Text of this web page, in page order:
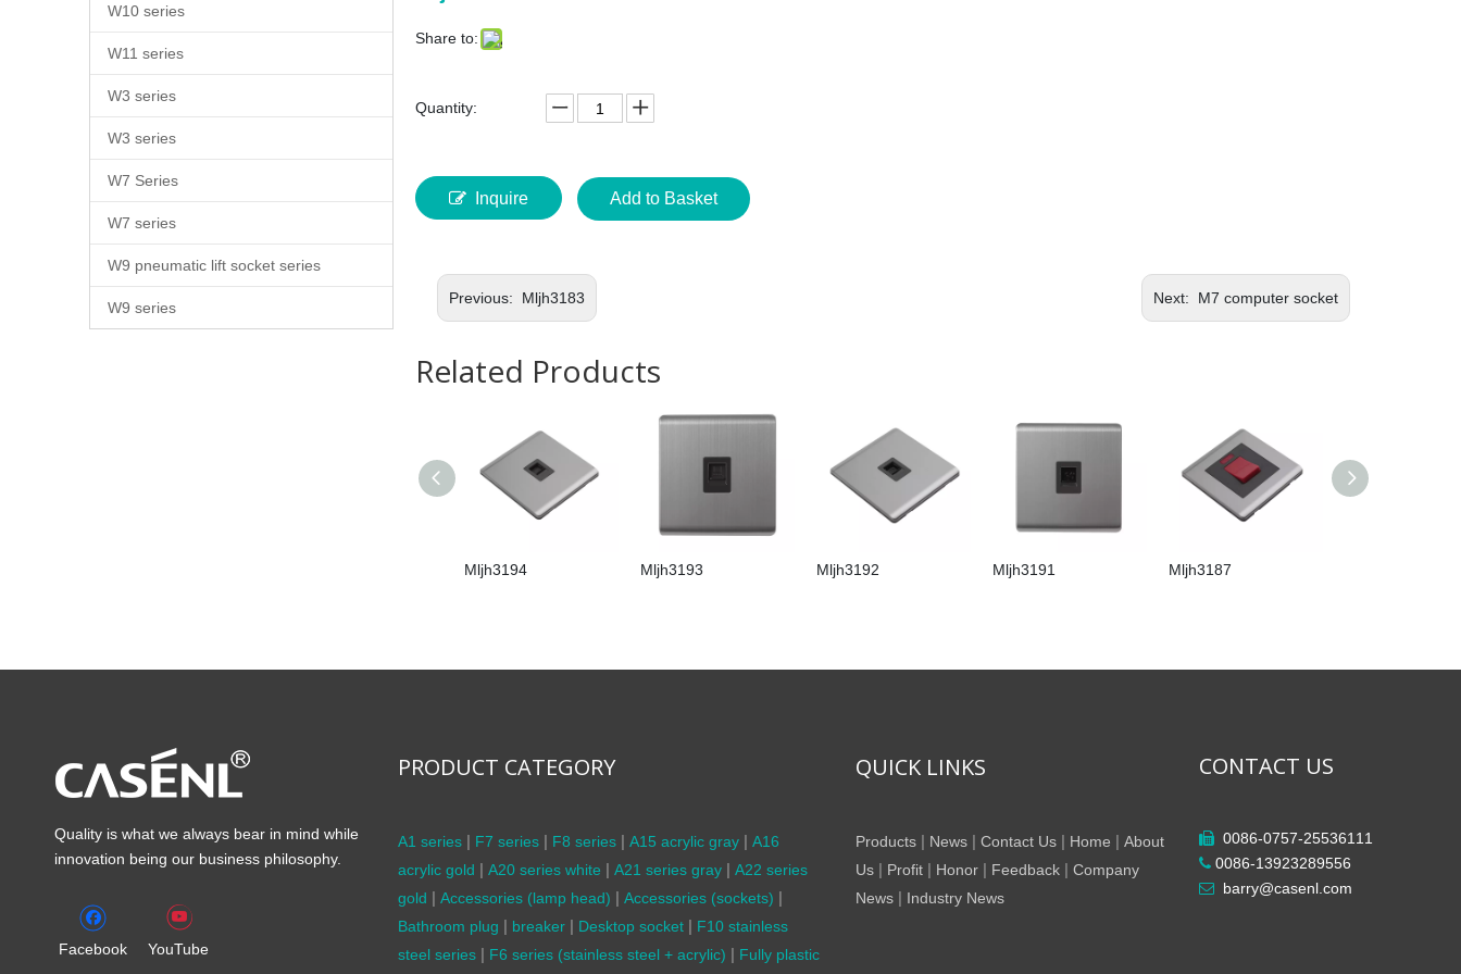
W10 series
W11 series
W3 series
W3 series
W7 Series
W7 series
W9 pneumatic lift socket series
W9 series
Share to:
Quantity:
Inquire Add to Basket
Previous: Mljh3183 Next: M7 computer socket
Related Products
Mljh3194 Mljh3193 Mljh3192 Mljh3191 Mljh3187
Quality is what we always bear in mind while
innovation being our business philosophy.
Facebook YouTube
PRODUCT CATEGORY
A1 series | F7 series | F8 series | A15 acrylic gray | A16
acrylic gold | A20 series white | A21 series gray | A22 series
gold | Accessories (lamp head) | Accessories (sockets) |
Bathroom plug | breaker | Desktop socket | F10 stainless
steel series | F6 series (stainless steel + acrylic) | Fully plastic
QUICK LINKS
Products | News | Contact Us | Home | About
Us | Profit | Honor | Feedback | Company
News | Industry News
CONTACT US
 0086-0757-25536111
 0086-13923289556
 barry@casenl.com